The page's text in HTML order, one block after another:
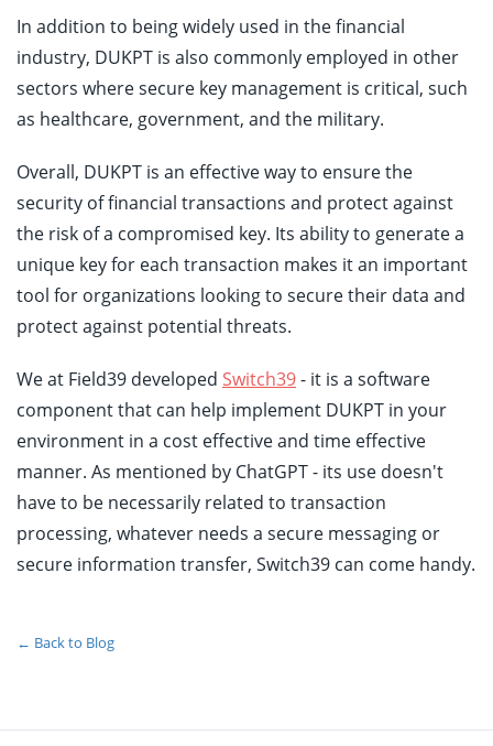
In addition to being widely used in the financial
industry, DUKPT is also commonly employed in other
sectors where secure key management is critical, such
as healthcare, government, and the military.
Overall, DUKPT is an effective way to ensure the
security of financial transactions and protect against
the risk of a compromised key. Its ability to generate a
unique key for each transaction makes it an important
tool for organizations looking to secure their data and
protect against potential threats.
We at Field39 developed Switch39- it is a software
component that can help implement DUKPT in your
environment in a cost effective and time effective
manner. As mentioned by ChatGPT - its use doesn't
have to be necessarily related to transaction
processing, whatever needs a secure messaging or
secure information transfer, Switch39 can come handy.
← Back to Blog